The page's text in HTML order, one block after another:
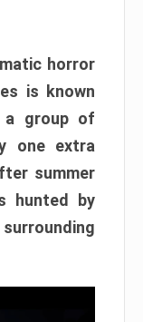
horror
is known
a group of
one extra
summer
hunted by